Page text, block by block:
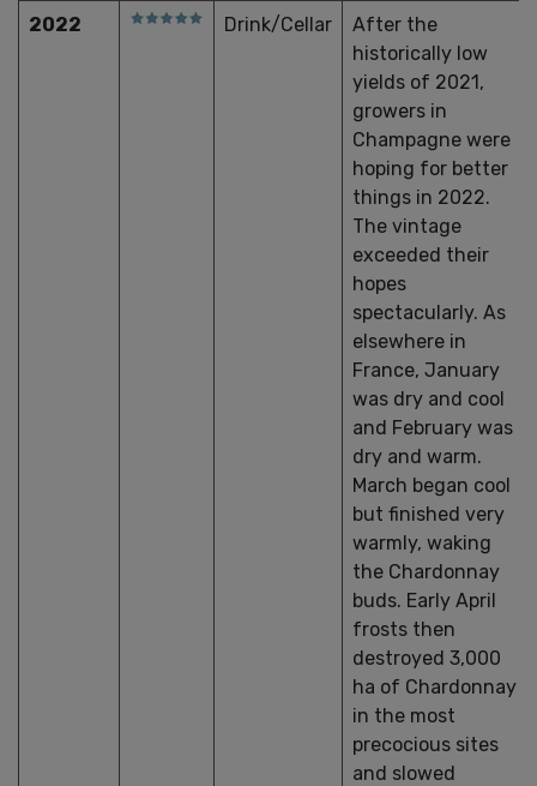
2022 Drink/Cellar
After the
historically low
yields of 2021,
growers in
Champagne were
hoping for better
things in 2022.
The vintage
exceeded their
hopes
spectacularly. As
elsewhere in
France, January
was dry and cool
and February was
dry and warm.
March began cool
but finished very
warmly, waking
the Chardonnay
buds. Early April
frosts then
destroyed 3,000
ha of Chardonnay
in the most
precocious sites
and slowed